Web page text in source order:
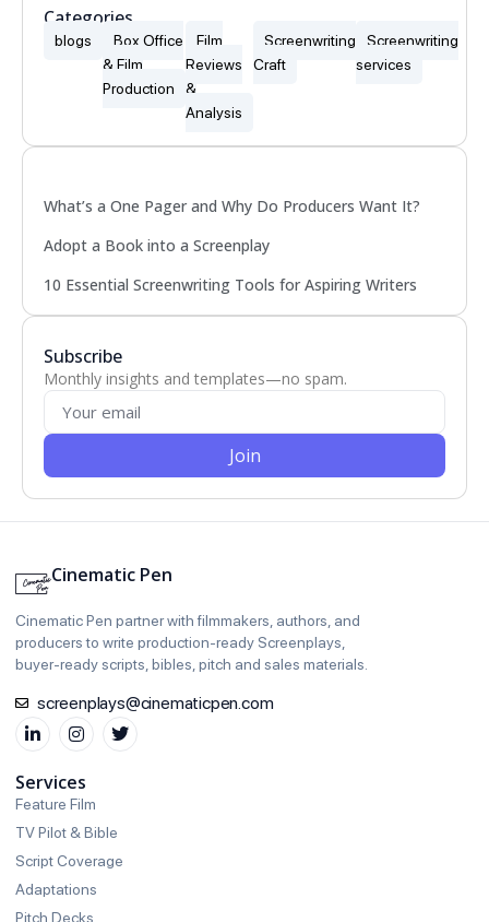
Categories
blogs
Box Office
& Film
Production
Film
Reviews
&
Analysis
Screenwriting
Craft
Screenwriting
services
What’s a One Pager and Why Do Producers Want It?
Adopt a Book into a Screenplay
10 Essential Screenwriting Tools for Aspiring Writers
Subscribe
Monthly insights and templates—no spam.
Join
Cinematic Pen
Cinematic Pen partner with filmmakers, authors, and
producers to write production‑ready Screenplays,
buyer‑ready scripts, bibles, pitch and sales materials.
screenplays@cinematicpen.com
Services
Feature Film
TV Pilot & Bible
Script Coverage
Adaptations
Pitch Decks